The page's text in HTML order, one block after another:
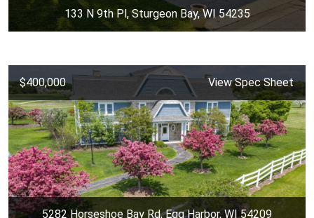
133 N 9th Pl, Sturgeon Bay, WI 54235
$400,000 View Spec Sheet
5282 Horseshoe Bay Rd, Egg Harbor, WI 54209